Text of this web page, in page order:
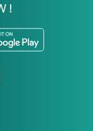
!